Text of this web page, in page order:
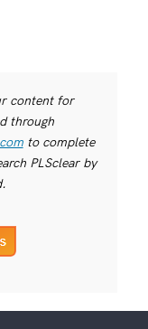
content for
through
to complete
PLSclear by